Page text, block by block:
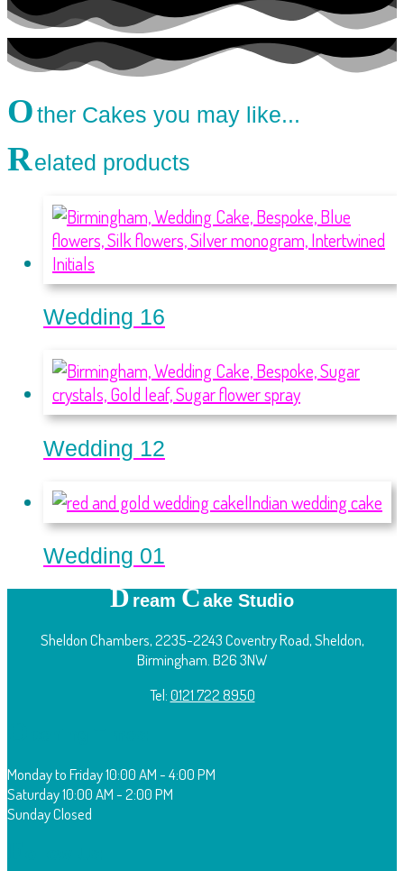
Other Cakes you may like...
Related products
Wedding 16
Wedding 12
Wedding 01
Dream Cake Studio
Sheldon Chambers, 2235-2243 Coventry Road, Sheldon,
Birmingham. B26 3NW
Tel:0121 722 8950
Monday to Friday10:00 AM - 4:00 PM
Saturday10:00 AM - 2:00 PM
SundayClosed